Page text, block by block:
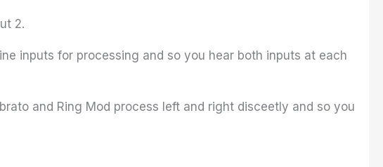
2.
inputs for processing and so you hear both inputs at each
and Ring Mod process left and right disceetly and so you